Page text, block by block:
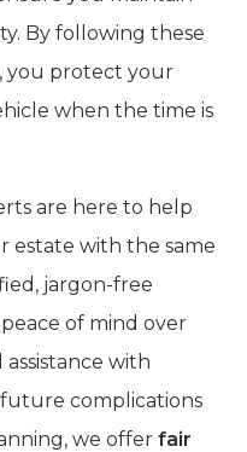
By following these
you protect your
when the time is
are here to help
estate with the same
jargon-free
of mind over
with
complications
we offer fair